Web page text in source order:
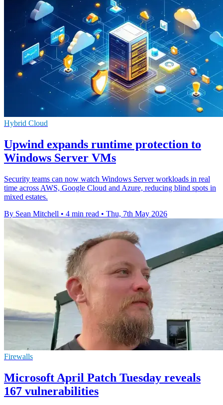
Hybrid Cloud
Upwind expands runtime protection to
Windows Server VMs
Security teams can now watch Windows Server workloads in real
time across AWS, Google Cloud and Azure, reducing blind spots in
mixed estates.
By Sean Mitchell • 4 min read • Thu, 7th May 2026
Firewalls
Microsoft April Patch Tuesday reveals
167 vulnerabilities